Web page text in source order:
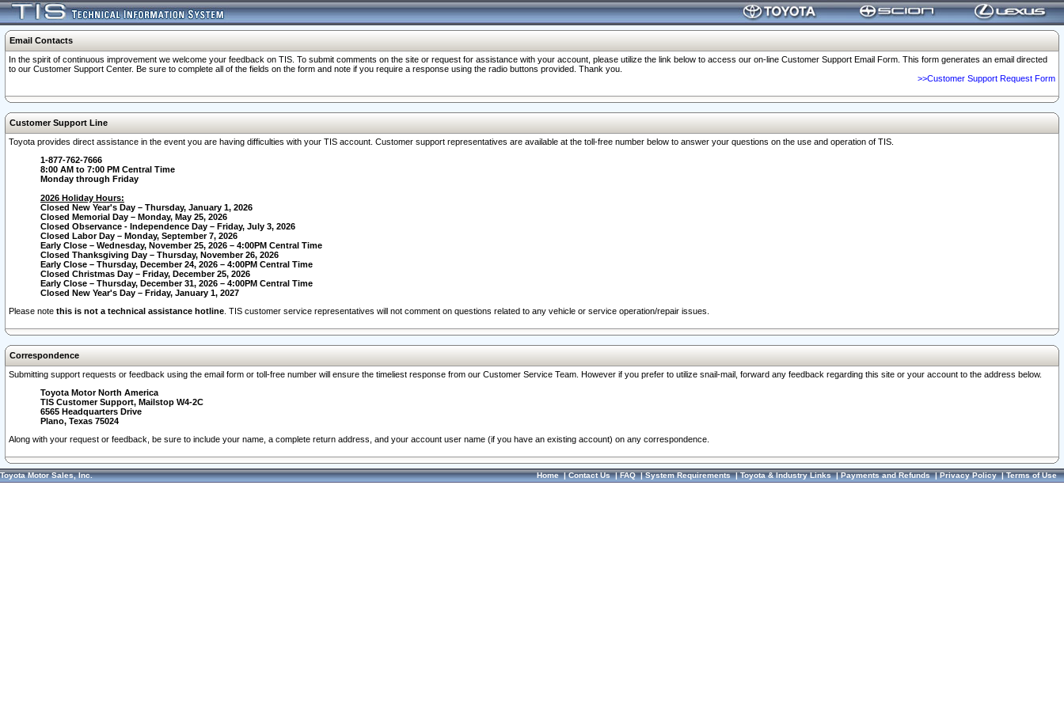
Email Contacts
In the spirit of continuous improvement we welcome your feedback on TIS. To submit comments on the site or request for assistance with your account, please utilize the link below to access our on-line Customer Support Email Form. This form generates an email directed
to our Customer Support Center. Be sure to complete all of the fields on the form and note if you require a response using the radio buttons provided. Thank you.
>>Customer Support Request Form
Customer Support Line
Toyota provides direct assistance in the event you are having difficulties with your TIS account. Customer support representatives are available at the toll-free number below to answer your questions on the use and operation of TIS.
1-877-762-7666
8:00 AM to 7:00 PM Central Time
Monday through Friday
2026 Holiday Hours:
Closed New Year's Day – Thursday, January 1, 2026
Closed Memorial Day – Monday, May 25, 2026
Closed Observance - Independence Day – Friday, July 3, 2026
Closed Labor Day – Monday, September 7, 2026
Early Close – Wednesday, November 25, 2026 – 4:00PM Central Time
Closed Thanksgiving Day – Thursday, November 26, 2026
Early Close – Thursday, December 24, 2026 – 4:00PM Central Time
Closed Christmas Day – Friday, December 25, 2026
Early Close – Thursday, December 31, 2026 – 4:00PM Central Time
Closed New Year's Day – Friday, January 1, 2027
Please note this is not a technical assistance hotline . TIS customer service representatives will not comment on questions related to any vehicle or service operation/repair issues.
Correspondence
Submitting support requests or feedback using the email form or toll-free number will ensure the timeliest response from our Customer Service Team. However if you prefer to utilize snail-mail, forward any feedback regarding this site or your account to the address below.
Toyota Motor North America
TIS Customer Support, Mailstop W4-2C
6565 Headquarters Drive
Plano, Texas 75024
Along with your request or feedback, be sure to include your name, a complete return address, and your account user name (if you have an existing account) on any correspondence.
Toyota Motor Sales, Inc. Home|Contact Us|FAQ|System Requirements|Toyota & Industry Links|Payments and Refunds|Privacy Policy|Terms of Use